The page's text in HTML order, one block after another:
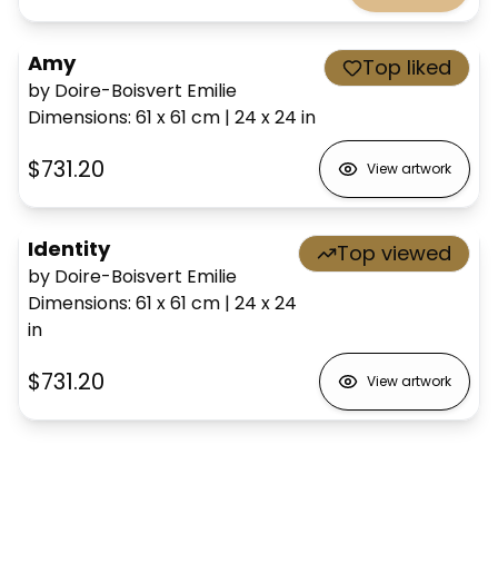
Amy
by Doire-Boisvert Emilie
Dimensions: 61 x 61 cm | 24 x 24 in
Top liked
$731.20 View artwork
Identity
by Doire-Boisvert Emilie
Dimensions: 61 x 61 cm | 24 x 24
in
Top viewed
$731.20 View artwork